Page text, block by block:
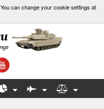
can change your cookie settings at